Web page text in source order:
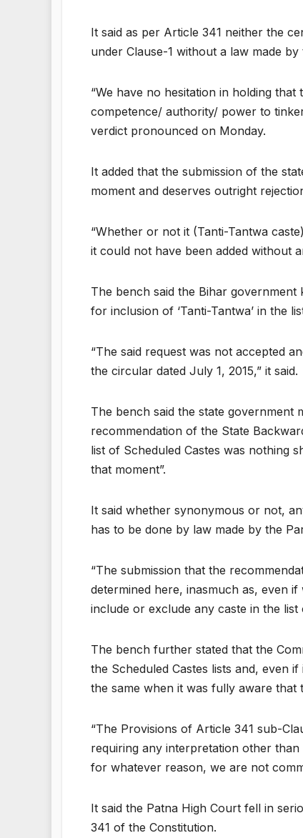
It said as per Article 341 neither the
under Clause-1 without a law made
“We have no hesitation in holding
competence/ authority/ power to
verdict pronounced on Monday.
It added that the submission of the
moment and deserves outright
“Whether or not it (Tanti-Tantwa
it could not have been added without
The bench said the Bihar
for inclusion of ‘Tanti-Tantwa’ in the
“The said request was not accepted
the circular dated July 1, 2015,” it said.
The bench said the state government
recommendation of the State
list of Scheduled Castes was nothing
that moment”.
It said whether synonymous or not,
has to be done by law made by the
“The submission that the
determined here, inasmuch as, even
include or exclude any caste in the list
The bench further stated that the
the Scheduled Castes lists and, even
the same when it was fully aware that
“The Provisions of Article 341 sub-
requiring any interpretation other
for whatever reason, we are not
It said the Patna High Court fell in
341 of the Constitution.